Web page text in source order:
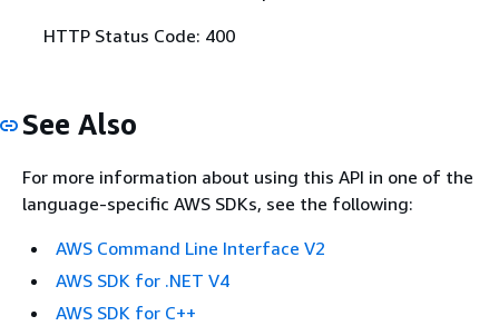
HTTP Status Code: 400
See Also
For more information about using this API in one of the
language-specific AWS SDKs, see the following:
AWS Command Line Interface V2
AWS SDK for .NET V4
AWS SDK for C++